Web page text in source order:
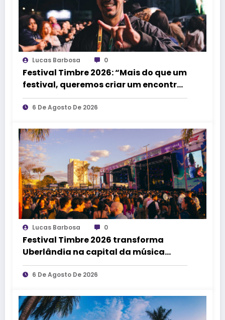
Lucas Barbosa 0
Festival Timbre 2026: “Mais do que um
festival, queremos criar um encontro
que transforme pessoas e a cidade”,
afirma Lucas Cordeiro
6 De Agosto De 2026
Lucas Barbosa 0
Festival Timbre 2026 transforma
Uberlândia na capital da música
durante dois dias de cultura,
encontros e experiências
6 De Agosto De 2026